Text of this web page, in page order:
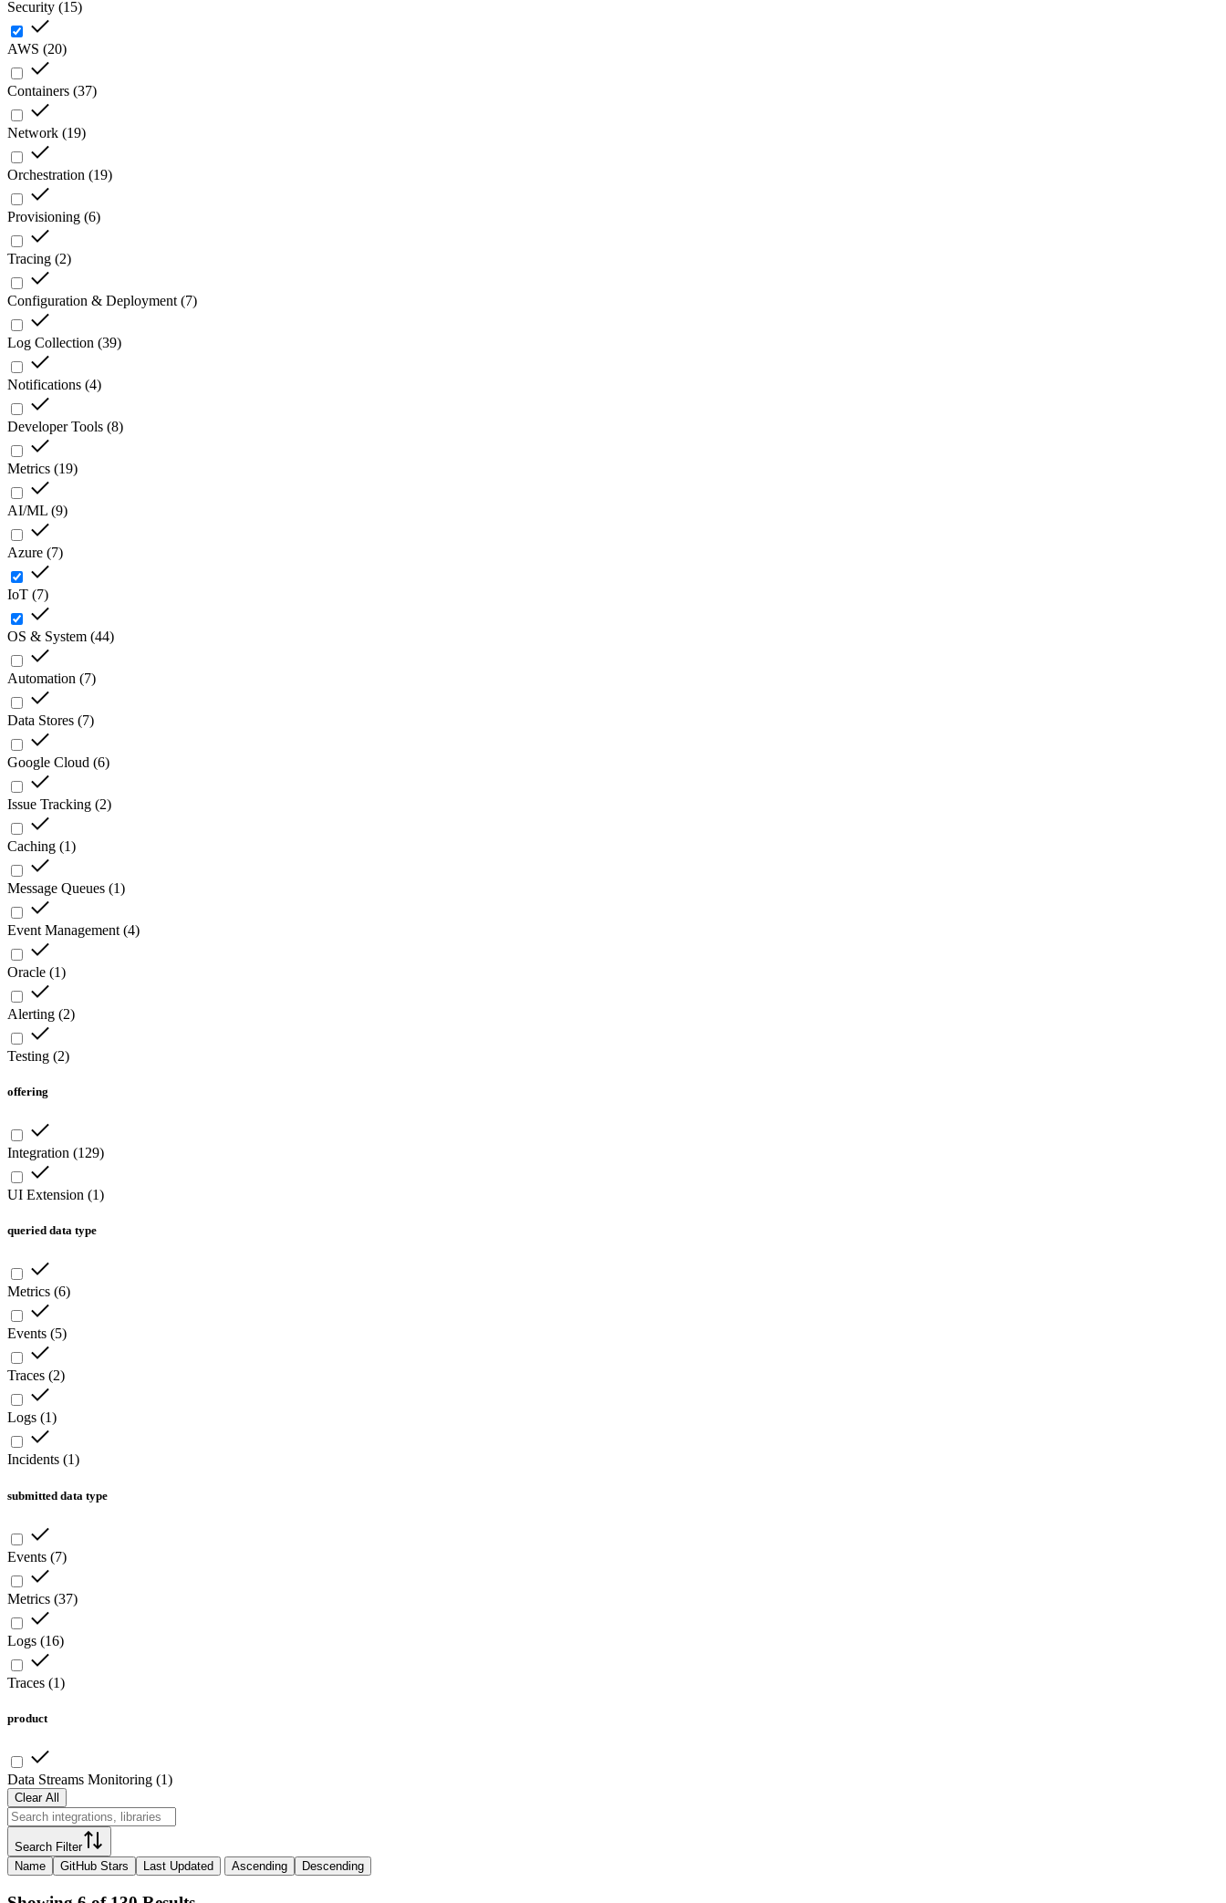
Security (15)
AWS (20)
Containers (37)
Network (19)
Orchestration (19)
Provisioning (6)
Tracing (2)
Configuration & Deployment (7)
Log Collection (39)
Notifications (4)
Developer Tools (8)
Metrics (19)
AI/ML (9)
Azure (7)
IoT (7)
OS & System (44)
Automation (7)
Data Stores (7)
Google Cloud (6)
Issue Tracking (2)
Caching (1)
Message Queues (1)
Event Management (4)
Oracle (1)
Alerting (2)
Testing (2)
offering
Integration (129)
UI Extension (1)
queried data type
Metrics (6)
Events (5)
Traces (2)
Logs (1)
Incidents (1)
submitted data type
Events (7)
Metrics (37)
Logs (16)
Traces (1)
product
Data Streams Monitoring (1)
Clear All
Search Filter
Name
GitHub Stars Last Updated Ascending Descending